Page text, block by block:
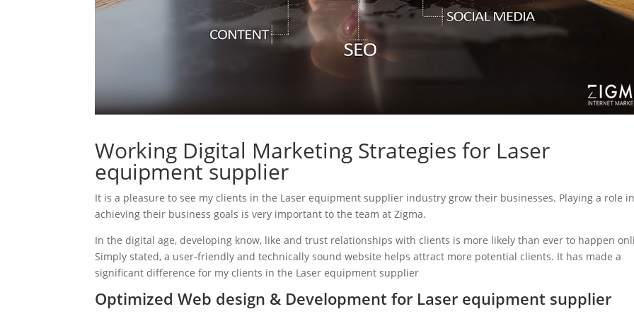
Working Digital Marketing Strategies for Laser
equipment supplier
It is a pleasure to see my clients in the Laser equipment supplier industry grow their businesses. Playing a role in
achieving their business goals is very important to the team at Zigma.
In the digital age, developing know, like and trust relationships with clients is more likely than ever to happen
Simply stated, a user-friendly and technically sound website helps attract more potential clients. It has made a
significant difference for my clients in the Laser equipment supplier
Optimized Web design & Development for Laser equipment supplier